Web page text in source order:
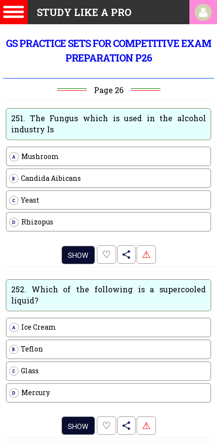
STUDY LIKE A PRO
GS PRACTICE SETS FOR COMPETITIVE EXAM
PREPARATION P26
Page 26
251. The Fungus which is used in the alcohol
industry Is
A Mushroom
B Candida Aibicans
C Yeast
D Rhizopus
SHOW ♡ . ⚠
252. Which of the following is a supercooled
liquid?
A Ice Cream
B Teflon
C Glass
D Mercury
SHOW ♡ . ⚠